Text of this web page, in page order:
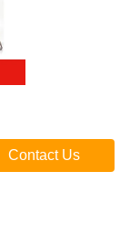
Contact Us